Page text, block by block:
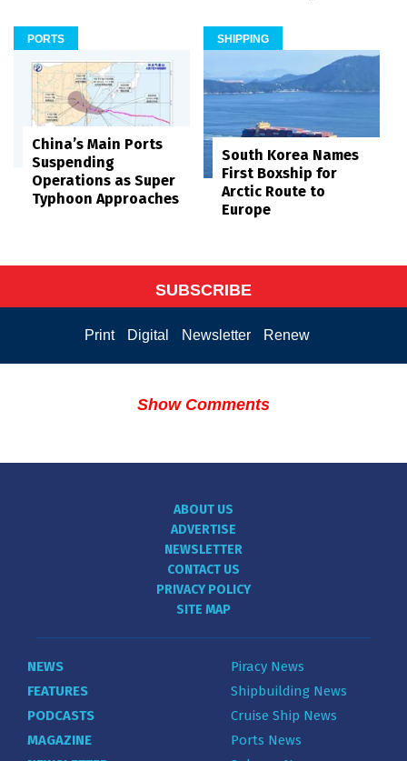
PORTS
China’s Main Ports
Suspending
Operations as Super
Typhoon Approaches
SHIPPING
South Korea Names
First Boxship for
Arctic Route to
Europe
SUBSCRIBE
Print Digital Newsletter Renew
Show Comments
ABOUT US
ADVERTISE
NEWSLETTER
CONTACT US
PRIVACY POLICY
SITE MAP
NEWS
FEATURES
PODCASTS
MAGAZINE
Piracy News
Shipbuilding News
Cruise Ship News
Ports News